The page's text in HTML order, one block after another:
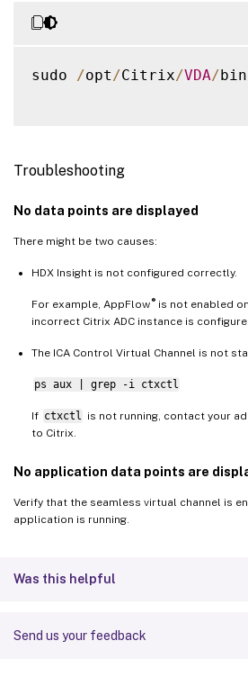
sudo /opt /Citrix/VDA/bin
Troubleshooting
No data points are displayed
There might be two causes:
HDX Insight is not configured correctly.
For example, AppFlow ®is not enabled
incorrect Citrix ADC instance is
The ICA Control Virtual Channel is not
ps aux | grep -i ctxctl
If ctxctl
is not running, contact your
to Citrix.
No application data points are
Verify that the seamless virtual channel is
application is running.
Was this helpful
Send us your feedback